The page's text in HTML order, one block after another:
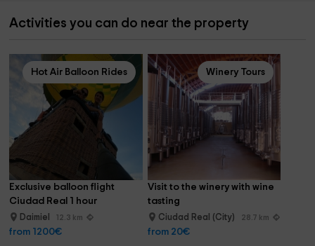
Activities you can do near the property
Hot Air Balloon Rides
Exclusive balloon flight
Ciudad Real 1 hour
Daimiel 12.3 km
from 1200€
Winery Tours
Visit to the winery with wine
tasting
Ciudad Real (City) 28.7 km
from 20€